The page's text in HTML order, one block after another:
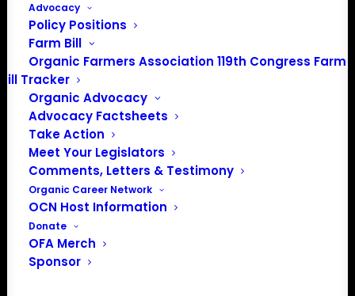
Advocacy
Policy Positions
Farm Bill
Organic Farmers Association 119th Congress Farm
Bill Tracker
Organic Advocacy
Advocacy Factsheets
Take Action
Meet Your Legislators
Comments, Letters & Testimony
Organic Career Network
OCN Host Information
Donate
OFA Merch
Sponsor
About the Organic Farmers Association
In 2016 farmers from across the country came together
to launch the Organic Farmers Association (OFA) to
unite organic farmers for a better future together. OFA is
a 501(c)(3) nonprofit organization.
Privacy Policy
Community
Facebook